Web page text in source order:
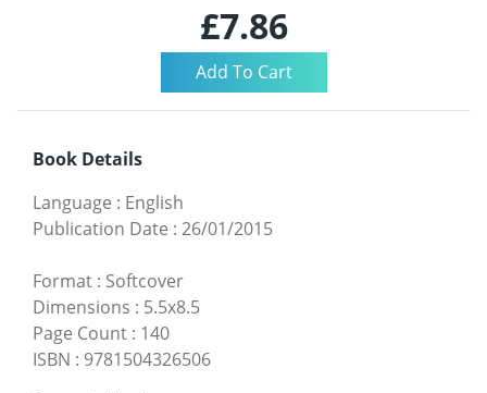
£7.86
Book Details
Language : English
Publication Date : 26/01/2015
Format : Softcover
Dimensions : 5.5x8.5
Page Count : 140
ISBN : 9781504326506